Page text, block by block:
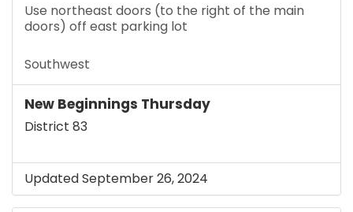
Use northeast doors (to the right of the main
doors) off east parking lot
Southwest
New Beginnings Thursday
District 83
Updated September 26, 2024